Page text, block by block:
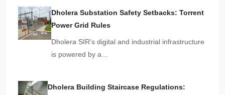
Dholera Substation Safety Setbacks: Torrent
Power Grid Rules
Dholera SIR’s digital and industrial infrastructure
is powered by a…
Dholera Building Staircase Regulations: